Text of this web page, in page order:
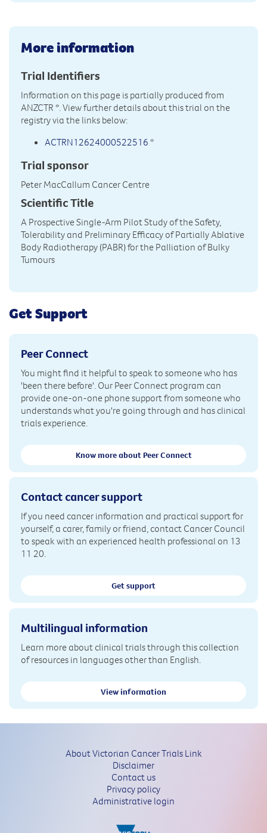
More information
Trial Identifiers
Information on this page is partially produced from
ANZCTR *. View further details about this trial on the
registry via the links below:
ACTRN12624000522516 *
Trial sponsor
Peter MacCallum Cancer Centre
Scientific Title
A Prospective Single-Arm Pilot Study of the Safety,
Tolerability and Preliminary Efficacy of Partially Ablative
Body Radiotherapy (PABR) for the Palliation of Bulky
Tumours
Get Support
Peer Connect
You might find it helpful to speak to someone who has
'been there before'. Our Peer Connect program can
provide one-on-one phone support from someone who
understands what you're going through and has clinical
trials experience.
Know more about Peer Connect
Contact cancer support
If you need cancer information and practical support for
yourself, a carer, family or friend, contact Cancer Council
to speak with an experienced health professional on 13
11 20.
Get support
Multilingual information
Learn more about clinical trials through this collection
of resources in languages other than English.
View information
About Victorian Cancer Trials Link
Disclaimer
Contact us
Privacy policy
Administrative login